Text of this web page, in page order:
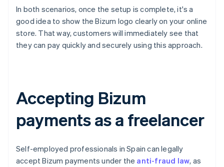
In both scenarios, once the setup is complete, it's a
good idea to show the Bizum logo clearly on your online
store. That way, customers will immediately see that
they can pay quickly and securely using this approach.
Accepting Bizum
payments as a freelancer
Self-employed professionals in Spain can legally
accept Bizum payments under the anti-fraud law, as